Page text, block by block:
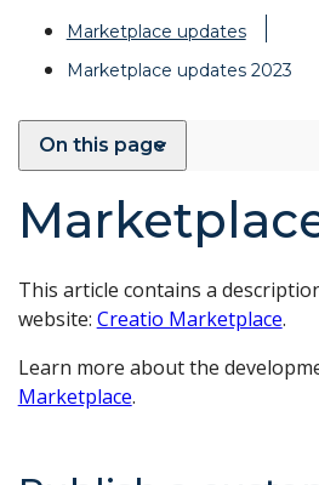
Marketplace updates
Marketplace updates 2023
On this page
This article contains a
website: Creatio Marketplace.
Learn more about the
Marketplace.